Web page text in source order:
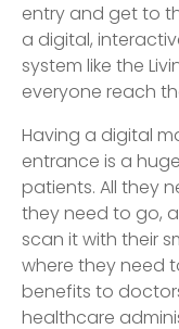
entry and get to
a digital,
system like the
everyone reach
Having a digital
entrance is a
patients. All they
they need to go,
scan it with their
where they need
benefits to
healthcare